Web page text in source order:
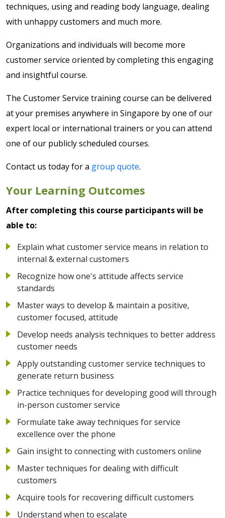
techniques, using and reading body language, dealing
with unhappy customers and much more.
Organizations and individuals will become more
customer service oriented by completing this engaging
and insightful course.
The Customer Service training course can be delivered
at your premises anywhere in Singapore by one of our
expert local or international trainers or you can attend
one of our publicly scheduled courses.
Contact us today for a group quote.
Your Learning Outcomes
After completing this course participants will be
able to:
Explain what customer service means in relation to
internal & external customers
Recognize how one's attitude affects service
standards
Master ways to develop & maintain a positive,
customer focused, attitude
Develop needs analysis techniques to better address
customer needs
Apply outstanding customer service techniques to
generate return business
Practice techniques for developing good will through
in-person customer service
Formulate take away techniques for service
excellence over the phone
Gain insight to connecting with customers online
Master techniques for dealing with difficult
customers
Acquire tools for recovering difficult customers
Understand when to escalate